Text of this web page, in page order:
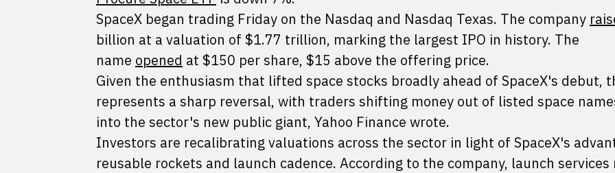
SpaceX began trading Friday on the Nasdaq and Nasdaq Texas. The company
billion at a valuation of $1.77 trillion, marking the largest IPO in history. The
name opened at $150 per share, $15 above the offering price.
Given the enthusiasm that lifted space stocks broadly ahead of SpaceX's debut,
represents a sharp reversal, with traders shifting money out of listed space
into the sector's new public giant, Yahoo Finance wrote.
Investors are recalibrating valuations across the sector in light of SpaceX's
reusable rockets and launch cadence. According to the company, launch services